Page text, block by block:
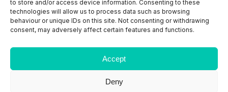
to store and/or access device information. Consenting to these
technologies will allow us to process data such as browsing
behaviour or unique IDs on this site. Not consenting or withdrawing
consent, may adversely affect certain features and functions.
Accept
Deny
Costs & Transparency Policy
Refund Policy
Compliant Handling Policy